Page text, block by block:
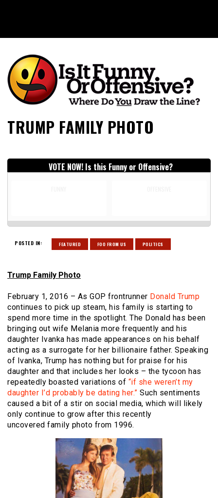
Is It Funny or Offensive?
TRUMP FAMILY PHOTO
VOTE NOW! Is this Funny or Offensive?
POSTED IN: FEATURED FOO FROM US POLITICS
Trump Family Photo
February 1, 2016 – As GOP frontrunner Donald Trump
continues to pick up steam, his family is starting to
spend more time in the spotlight. The Donald has been
bringing out wife Melania more frequently and his
daughter Ivanka has made appearances on his behalf
acting as a surrogate for her billionaire father. Speaking
of Ivanka, Trump has nothing but for praise for his
daughter and that includes her looks – the tycoon has
repeatedly boasted variations of “if she weren’t my
daughter I’d probably be dating her.” Such sentiments
caused a bit of a stir on social media, which will likely
only continue to grow after this recently
uncovered family photo from 1996.